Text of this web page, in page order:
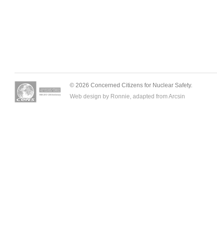
© 2026 Concerned Citizens for Nuclear Safety.
Web design by Ronnie, adapted from Arcsin